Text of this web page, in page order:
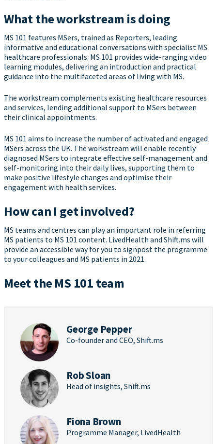
What the workstream is doing
MS 101 features MSers, trained as Reporters, leading
informative and educational conversations with specialist MS
healthcare professionals. MS 101 provides wide-ranging video
learning modules, delivering an introduction and practical
guidance into the multifaceted areas of living with MS.
The workstream complements existing healthcare resources
and services, lending additional support to MSers between
their clinical appointments.
MS 101 aims to increase the number of activated and engaged
MSers across the UK. The workstream will enable recently
diagnosed MSers to integrate effective self-management and
self-monitoring into their daily lives, supporting them to
make positive lifestyle changes and optimise their
engagement with health services.
How can I get involved?
MS teams and centres can play an important role in referring
MS patients to MS 101 content. LivedHealth and Shift.ms will
provide an accessible way for you to signpost the programme
to your colleagues and MS patients in 2021.
Meet the MS 101 team
George Pepper
Co-founder and CEO, Shift.ms
Rob Sloan
Head of insights, Shift.ms
Fiona Brown
Programme Manager, LivedHealth